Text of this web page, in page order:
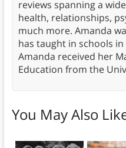
reviews spanning a
health, relationships,
much more. Amanda
has taught in schools
Amanda received her
Education from the
You May Also